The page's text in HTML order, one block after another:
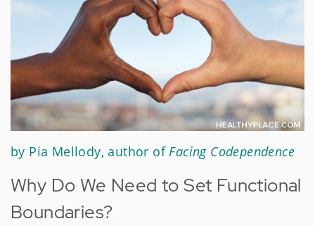
by Pia Mellody, author ofFacing Codependence
Why Do We Need to Set Functional
Boundaries?